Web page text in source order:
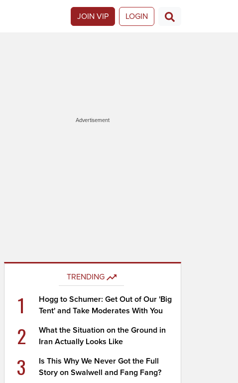
JOIN VIP LOGIN
Advertisement
TRENDING
1
Hogg to Schumer: Get Out of Our 'Big
Tent' and Take Moderates With You
2
What the Situation on the Ground in
Iran Actually Looks Like
3
Is This Why We Never Got the Full
Story on Swalwell and Fang Fang?